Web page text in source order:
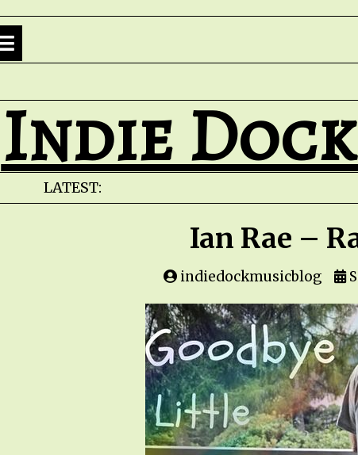
Indie
LATEST:
Ian Rae –
indiedockmusicblog